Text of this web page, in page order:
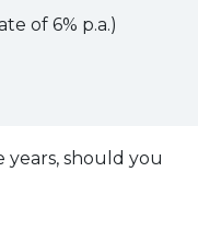
of 6% p.a.)
years, should you